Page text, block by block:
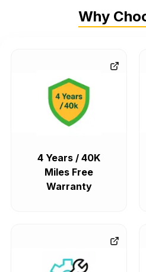
Why
4 Years / 40K
Miles Free
Warranty